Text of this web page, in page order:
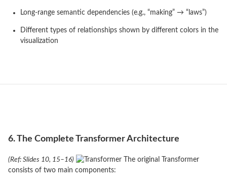
Long-range semantic dependencies (e.g., “making” → “laws”)
Different types of relationships shown by different colors in the
visualization
6. The Complete Transformer Architecture
(Ref: Slides 10, 15–16)
The original Transformer
consists of two main components: